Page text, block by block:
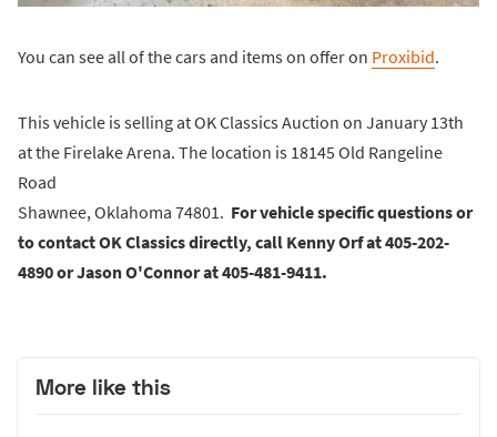
You can see all of the cars and items on offer on Proxibid.
This vehicle is selling at OK Classics Auction on January 13th
at the Firelake Arena. The location is 18145 Old Rangeline
Road
Shawnee, Oklahoma 74801. For vehicle specific questions or
to contact OK Classics directly, call Kenny Orf at 405-202-
4890 or Jason O'Connor at 405-481-9411.
More like this